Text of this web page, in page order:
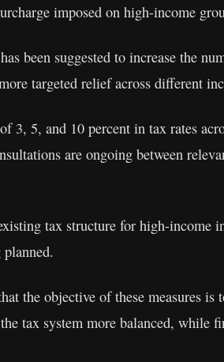
imposed on high-income
been suggested to increase the
targeted relief across different
3, 5, and 10 percent in tax rates
are ongoing between
tax structure for high-income
the objective of these measures
tax system more balanced, while